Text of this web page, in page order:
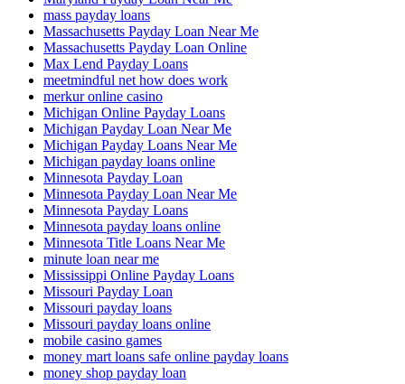
mass payday loans
Massachusetts Payday Loan Near Me
Massachusetts Payday Loan Online
Max Lend Payday Loans
meetmindful net how does work
merkur online casino
Michigan Online Payday Loans
Michigan Payday Loan Near Me
Michigan Payday Loans Near Me
Michigan payday loans online
Minnesota Payday Loan
Minnesota Payday Loan Near Me
Minnesota Payday Loans
Minnesota payday loans online
Minnesota Title Loans Near Me
minute loan near me
Mississippi Online Payday Loans
Missouri Payday Loan
Missouri payday loans
Missouri payday loans online
mobile casino games
money mart loans safe online payday loans
money shop payday loan